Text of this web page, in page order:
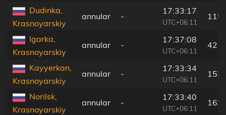
Dudinka,
Krasnoyarskiy
annular -
17:33:17
UTC+06:11
115
Igarka,
Krasnoyarskiy
annular -
17:37:08
UTC+06:11
42
Kayyerkan,
Krasnoyarskiy
annular -
17:33:34
UTC+06:11
153
Norilsk,
Krasnoyarskiy
annular -
17:33:40
UTC+06:11
162